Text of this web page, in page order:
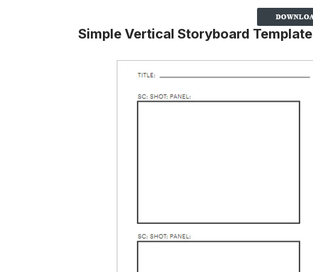
Simple Vertical Storyboard Template